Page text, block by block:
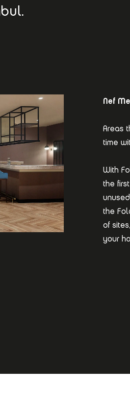
Nef
Areas
time
With
the
the
of
your